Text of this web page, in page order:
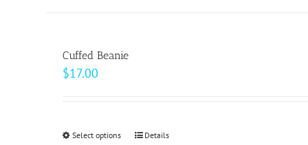
Cuffed Beanie
$17.00
Select options ThisDetails